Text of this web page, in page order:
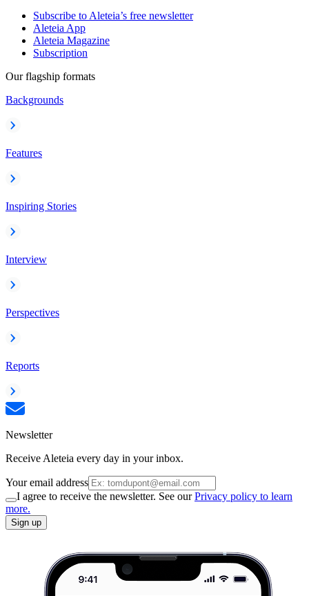
Subscribe to Aleteia’s free newsletter
Aleteia App
Aleteia Magazine
Subscription
Our flagship formats
Backgrounds
Features
Inspiring Stories
Interview
Perspectives
Reports
Newsletter
Receive Aleteia every day in your inbox.
Your email address
I agree to receive the newsletter. See ourPrivacy policy to learn
more.
Sign up